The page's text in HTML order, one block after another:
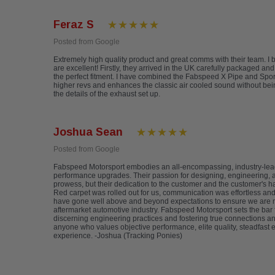
Feraz S
Posted from Google
Extremely high quality product and great comms with their team.
are excellent! Firstly, they arrived in the UK carefully packaged
the perfect fitment. I have combined the Fabspeed X Pipe and
higher revs and enhances the classic air cooled sound without
the details of the exhaust set up.
Joshua Sean
Posted from Google
Fabspeed Motorsport embodies an all-encompassing, industry-
performance upgrades. Their passion for designing,
prowess, but their dedication to the customer and the customer's
Red carpet was rolled out for us, communication was effortless
have gone well above and beyond expectations to ensure we
aftermarket automotive industry. Fabspeed Motorsport sets the
discerning engineering practices and fostering true connections
anyone who values objective performance, elite quality,
experience. -Joshua (Tracking Ponies)